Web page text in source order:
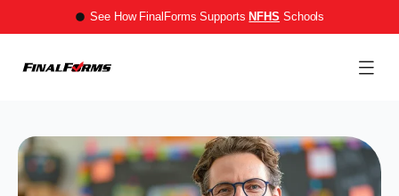
See How FinalForms Supports NFHS Schools